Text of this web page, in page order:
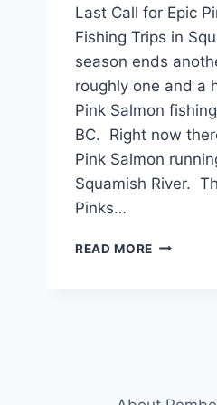
Last Call for Epic
Fishing Trips in
season ends
roughly one and a
Pink Salmon
BC. Right now
Pink Salmon
Squamish River.
Pinks…
READ MORE LAST
TRIPS